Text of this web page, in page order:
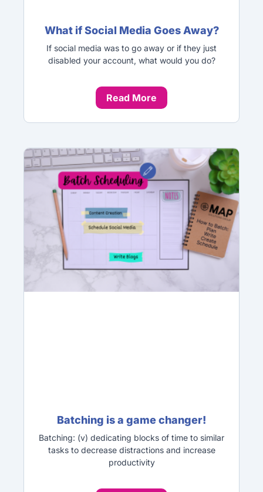
What if Social Media Goes Away?
If social media was to go away or if they just
disabled your account, what would you do?
Read More
Batching is a game changer!
Batching: (v) dedicating blocks of time to similar
tasks to decrease distractions and increase
productivity